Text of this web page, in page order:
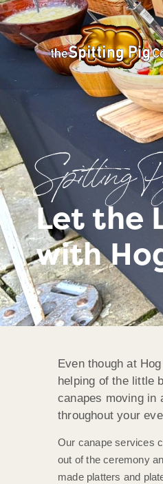
Spitting
Let the
with
Even though at
helping of the little
canapes moving in
throughout your
Our canape services
out of the ceremony
made platters and